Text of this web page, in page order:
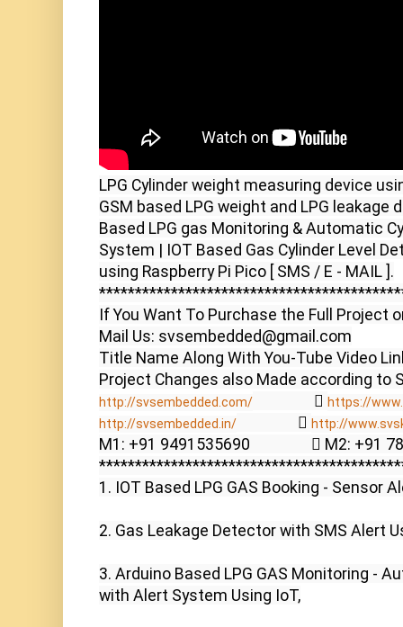
LPG Cylinder weight measuring device
GSM based LPG weight and LPG
Based LPG gas Monitoring & Automatic
System | IOT Based Gas Cylinder Level
using Raspberry Pi Pico [ SMS / E - MAIL ].
If You Want To Purchase the Full Project
Mail Us: svsembedded@gmail.com
Title Name Along With You-Tube Video
http://svsembedded.com/
                 
https://
http://svsembedded.in/
                 
http://
M1: +91 9491535690                  M2: +91
1. IOT Based LPG GAS Booking - Sensor
2. Gas Leakage Detector with SMS Alert
3. Arduino Based LPG GAS Monitoring -
with Alert System Using IoT,